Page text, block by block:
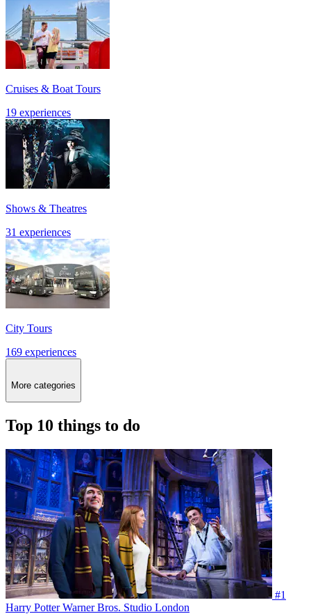
Cruises & Boat Tours
19 experiences
Shows & Theatres
31 experiences
City Tours
169 experiences
More categories
Top 10 things to do
#1
Harry Potter Warner Bros. Studio London